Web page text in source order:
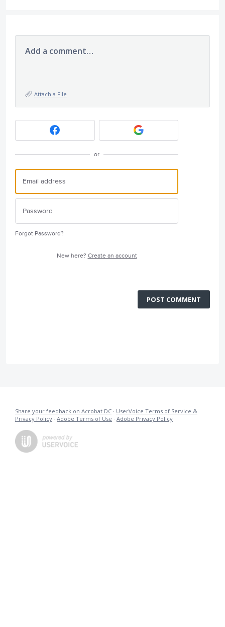
Add a comment…
Attach a File
or
Forgot Password?
New here? Create an account
POST COMMENT
Share your feedback on Acrobat DC · UserVoice Terms of Service &
Privacy Policy · Adobe Terms of Use · Adobe Privacy Policy